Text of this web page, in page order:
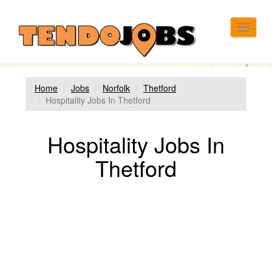
Toggle
Home Jobs Norfolk
Thetford
Hospitality Jobs In Thetford
Hospitality Jobs In
Thetford